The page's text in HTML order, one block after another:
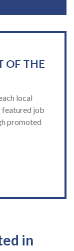
OF THE
local
featured job
promoted
in